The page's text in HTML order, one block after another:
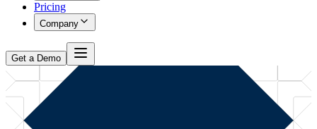
Pricing
Company
Get a Demo